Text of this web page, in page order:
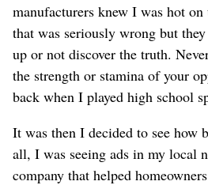
manufacturers knew I was hot
that was seriously wrong but
up or not discover the truth.
the strength or stamina of your
back when I played high school
It was then I decided to see how
all, I was seeing ads in my local
company that helped